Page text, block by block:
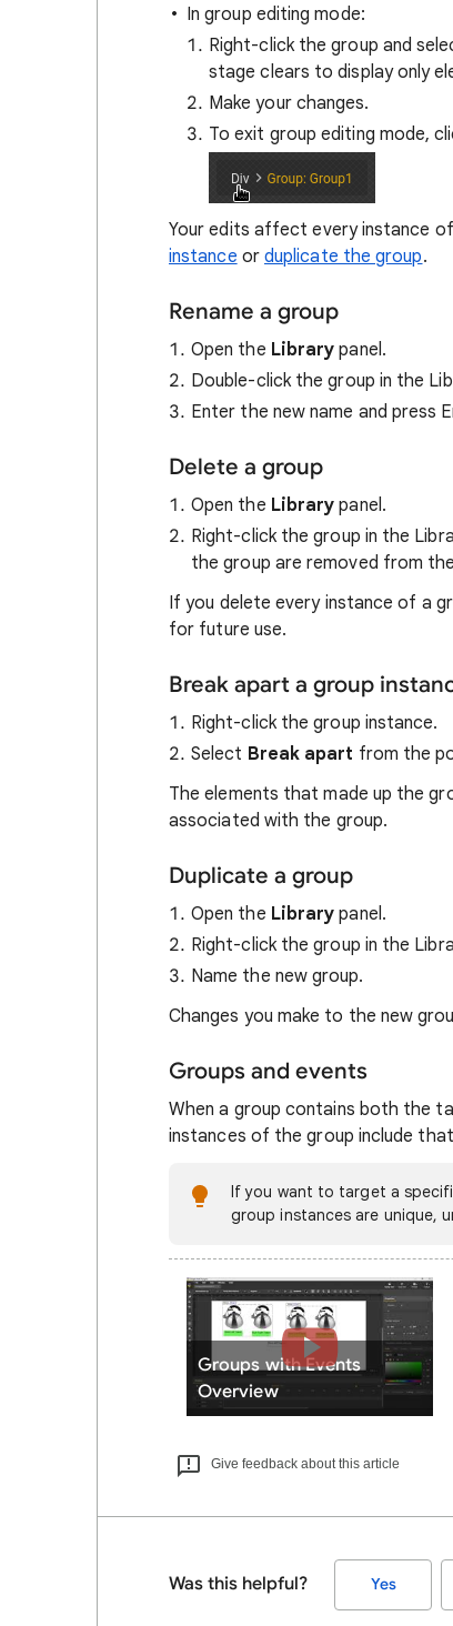
In group editing mode:
Right-click the group and
stage clears to display only
Make your changes.
To exit group editing mode,
Your edits affect every instance
instance or duplicate the group.
Rename a group
Open the Library panel.
Double-click the group in the
Enter the new name and press
Delete a group
Open the Library panel.
Right-click the group in the
the group are removed from
If you delete every instance of a
for future use.
Break apart a group
Right-click the group instance.
Select Break apart from the
The elements that made up the
associated with the group.
Duplicate a group
Open the Library panel.
Right-click the group in the
Name the new group.
Changes you make to the new
Groups and events
When a group contains both the
instances of the group include
If you want to target a
group instances are unique,
Groups with Events
Overview
Give feedback about this article
Was this helpful? Yes